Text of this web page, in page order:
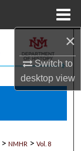
×
Switch to
desktopview
> NMHR > Vol. 8